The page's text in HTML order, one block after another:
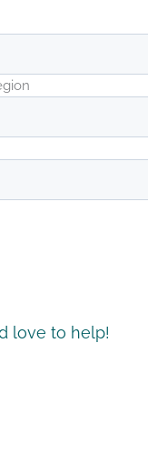
love to help!